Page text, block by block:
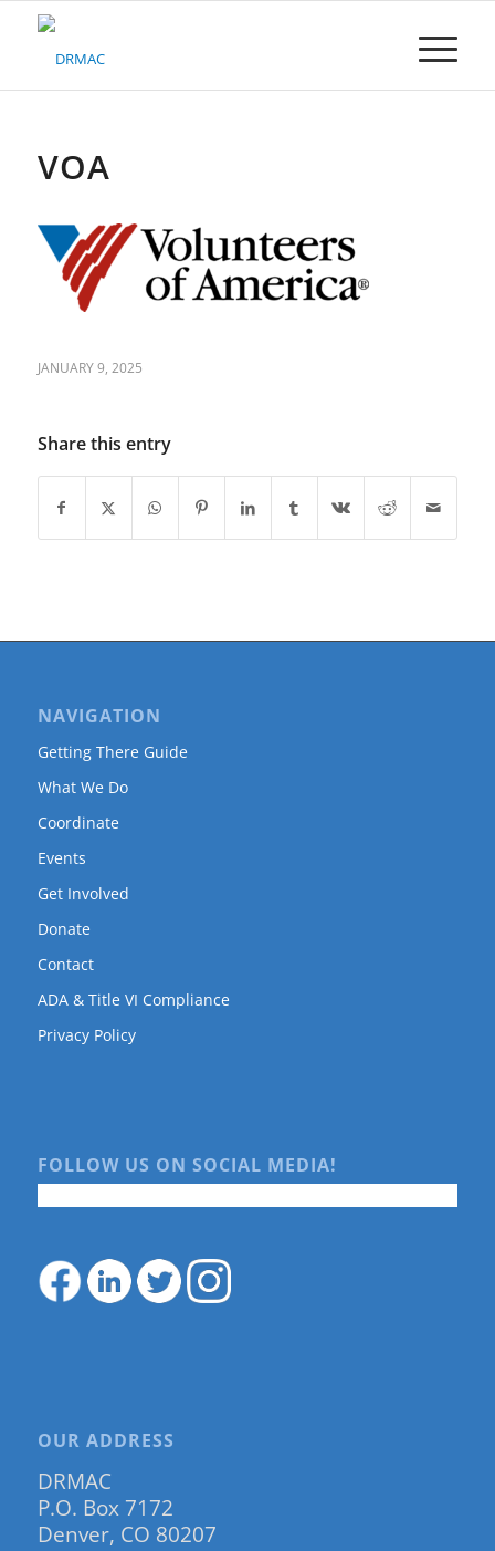
Please
system.VOA
JANUARY 9, 2025
Share this entry
NAVIGATION
Getting There Guide
What We Do
Coordinate
Events
Get Involved
Donate
Contact
ADA & Title VI Compliance
Privacy Policy
FOLLOW US ON SOCIAL MEDIA!
OUR ADDRESS
DRMAC
P.O. Box 7172
Denver, CO 80207